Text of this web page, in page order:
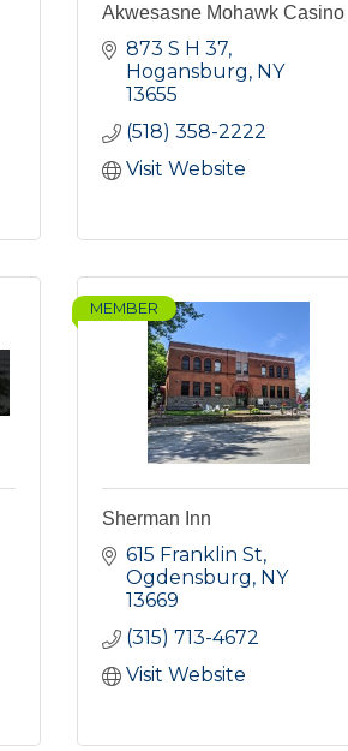
Akwesasne Mohawk Casino
873 S H 37
Hogansburg NY
13655
(518) 358-2222
Visit Website
MEMBER
Sherman Inn
615 Franklin St
Ogdensburg NY
13669
(315) 713-4672
Visit Website